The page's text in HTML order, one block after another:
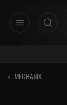
‹ MECHANIX